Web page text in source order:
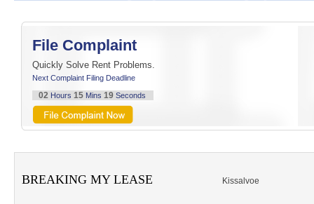
File Complaint
Quickly Solve Rent Problems.
Next Complaint Filing Deadline
02 Hours 15Mins 19Seconds
BREAKING MY LEASE Kissalvoe